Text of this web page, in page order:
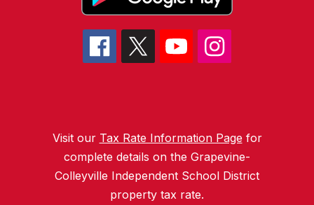
Visit our Tax Rate Information Page for
complete details on the Grapevine-
Colleyville Independent School District
property tax rate.